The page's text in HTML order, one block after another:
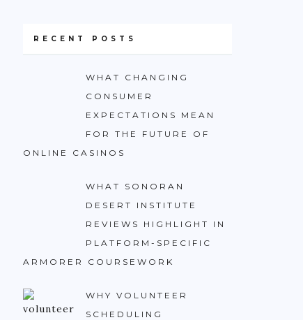
RECENT POSTS
WHAT CHANGING
CONSUMER
EXPECTATIONS MEAN
FOR THE FUTURE OF
ONLINE CASINOS
WHAT SONORAN
DESERT INSTITUTE
REVIEWS HIGHLIGHT IN
PLATFORM-SPECIFIC
ARMORER COURSEWORK
WHY VOLUNTEER
SCHEDULING